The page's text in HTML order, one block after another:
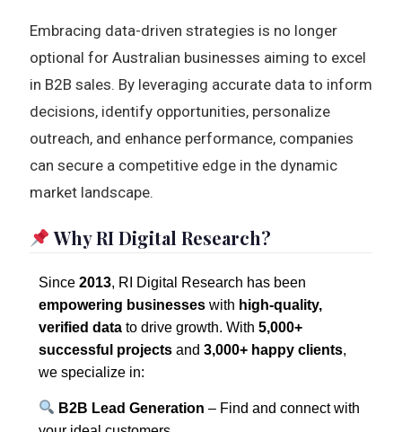
Embracing data-driven strategies is no longer
optional for Australian businesses aiming to excel
in B2B sales. By leveraging accurate data to inform
decisions, identify opportunities, personalize
outreach, and enhance performance, companies
can secure a competitive edge in the dynamic
market landscape.
Why RI Digital Research?
Since 2013, RI Digital Research has been
empowering businesses with high-quality,
verified data to drive growth. With 5,000+
successful projects and 3,000+ happy clients,
we specialize in:
B2B Lead Generation – Find and connect with